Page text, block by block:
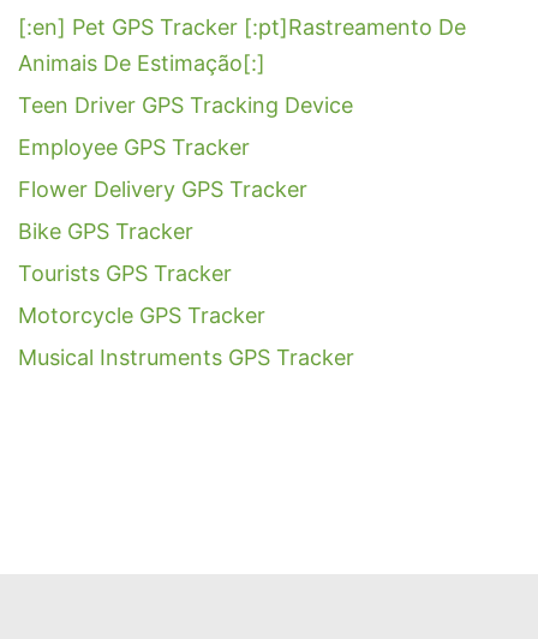
[:en] Pet GPS Tracker [:pt]Rastreamento De
Animais De Estimação[:]
Teen Driver GPS Tracking Device
Employee GPS Tracker
Flower Delivery GPS Tracker
Bike GPS Tracker
Tourists GPS Tracker
Motorcycle GPS Tracker
Musical Instruments GPS Tracker